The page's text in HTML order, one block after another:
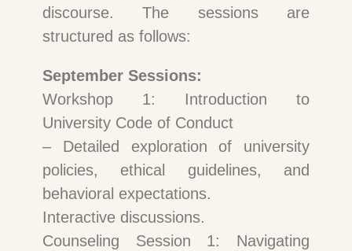
discourse. The sessions are
structured as follows:
September Sessions:
Workshop 1: Introduction to
University Code of Conduct
– Detailed exploration of university
policies, ethical guidelines, and
behavioral expectations.
Interactive discussions.
Counseling Session 1: Navigating